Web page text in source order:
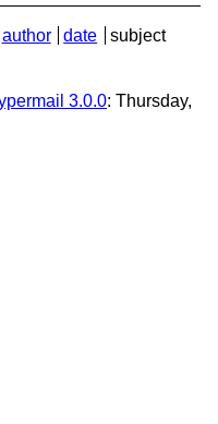
author date
subject
3.0.0: Thursday,